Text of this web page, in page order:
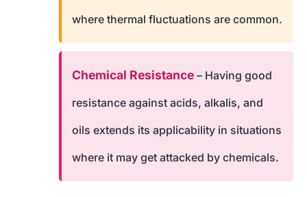
where thermal fluctuations are common.
Chemical Resistance – Having good
resistance against acids, alkalis, and
oils extends its applicability in situations
where it may get attacked by chemicals.